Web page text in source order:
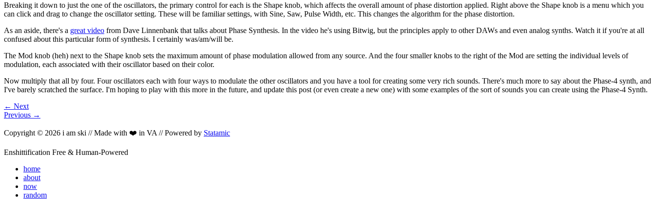
Breaking it down to just the one of the oscillators, the primary control for each is the Shape knob, which affects the overall amount of phase distortion applied. Right above the Shape knob is a menu which you
can click and drag to change the oscillator setting. These will be familiar settings, with Sine, Saw, Pulse Width, etc. This changes the algorithm for the phase distortion.
As an aside, there's a great video from Dave Linnenbank that talks about Phase Synthesis. In the video he's using Bitwig, but the principles apply to other DAWs and even analog synths. Watch it if you're at all
confused about this particular form of synthesis. I certainly was/am/will be.
The Mod knob (heh) next to the Shape knob sets the maximum amount of phase modulation allowed from any source. And the four smaller knobs to the right of the Mod are setting the individual levels of
modulation, each associated with their oscillator based on their color.
Now multiply that all by four. Four oscillators each with four ways to modulate the other oscillators and you have a tool for creating some very rich sounds. There's much more to say about the Phase-4 synth, and
I've barely scratched the surface. I'm hoping to play with this more in the future, and update this post (or even create a new one) with some examples of the sort of sounds you can create using the Phase-4 Synth.
← Next
Previous →
Copyright © 2026 i am ski // Made with ❤️ in VA // Powered by Statamic
Enshittification Free & Human-Powered
home
about
now
random